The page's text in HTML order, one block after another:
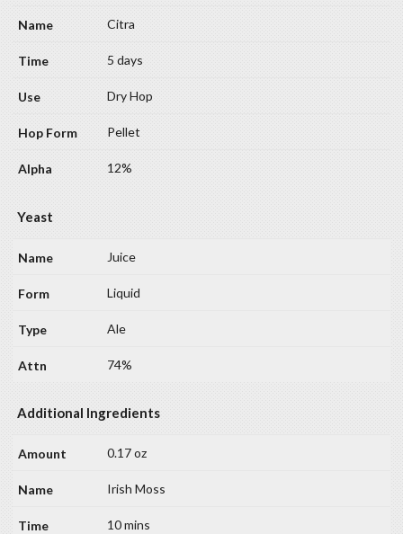
Citra
5 days
Dry Hop
Pellet
12%
Yeast
Juice
Liquid
Ale
74%
Additional Ingredients
0.17 oz
Irish Moss
10 mins